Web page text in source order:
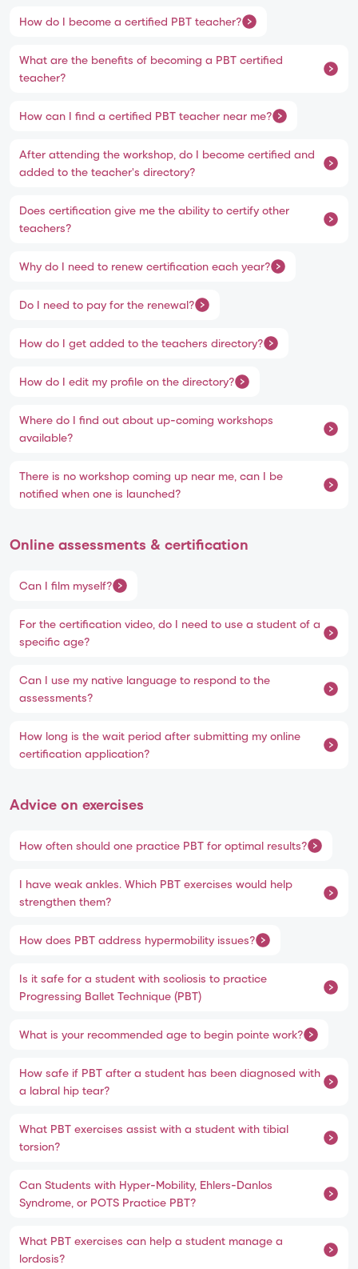
How do I become a certified PBT teacher?
What are the benefits of becoming a PBT certified
teacher?
How can I find a certified PBT teacher near me?
After attending the workshop, do I become certified and
added to the teacher's directory?
Does certification give me the ability to certify other
teachers?
Why do I need to renew certification each year?
Do I need to pay for the renewal?
How do I get added to the teachers directory?
How do I edit my profile on the directory?
Where do I find out about up-coming workshops
available?
There is no workshop coming up near me, can I be
notified when one is launched?
Online assessments & certification
Can I film myself?
For the certification video, do I need to use a student of a
specific age?
Can I use my native language to respond to the
assessments?
How long is the wait period after submitting my online
certification application?
Advice on exercises
How often should one practice PBT for optimal results?
I have weak ankles. Which PBT exercises would help
strengthen them?
How does PBT address hypermobility issues?
Is it safe for a student with scoliosis to practice
Progressing Ballet Technique (PBT)
What is your recommended age to begin pointe work?
How safe if PBT after a student has been diagnosed with
a labral hip tear?
What PBT exercises assist with a student with tibial
torsion?
Can Students with Hyper-Mobility, Ehlers-Danlos
Syndrome, or POTS Practice PBT?
What PBT exercises can help a student manage a
lordosis?